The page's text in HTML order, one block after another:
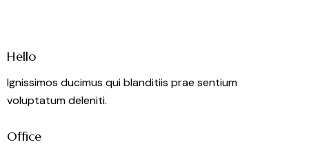
Hello
Ignissimos ducimus qui blanditiis prae sentium
voluptatum deleniti.
Office